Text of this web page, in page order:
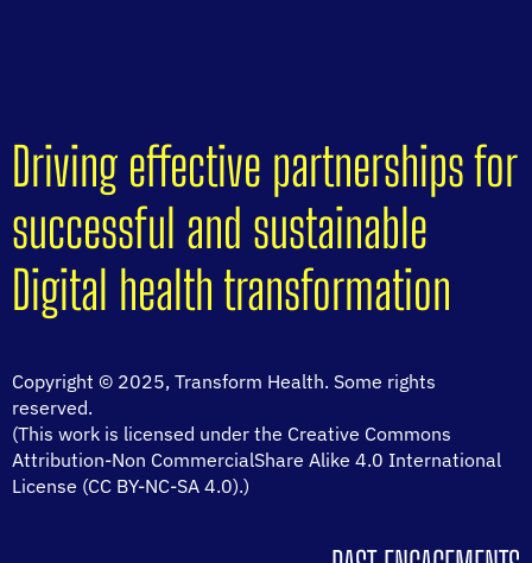
Driving effective partnerships for
successful and sustainable
Digital health transformation
Copyright © 2025, Transform Health. Some rights
reserved.
(This work is licensed under the Creative Commons
Attribution-Non CommercialShare Alike 4.0 International
License (CC BY-NC-SA 4.0).)